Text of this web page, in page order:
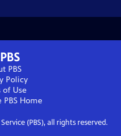
PBS
Policy
of Use
PBS Home
(PBS), all rights reserved.